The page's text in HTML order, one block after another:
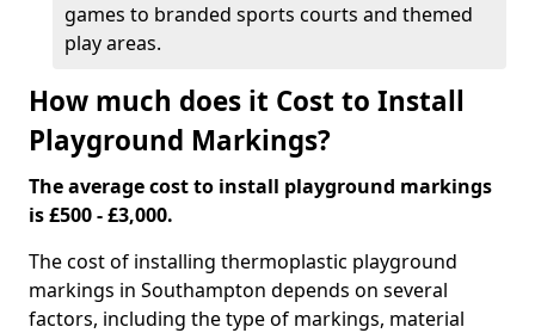
games to branded sports courts and themed
play areas.
How much does it Cost to Install
Playground Markings?
The average cost to install playground markings
is £500 - £3,000.
The cost of installing thermoplastic playground
markings in Southampton depends on several
factors, including the type of markings, material